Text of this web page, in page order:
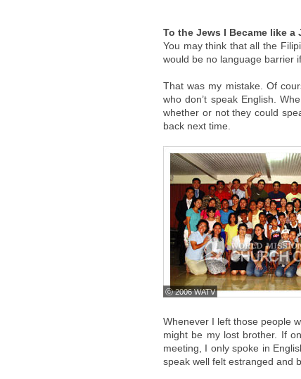
To the Jews I Became like a
You may think that all the
would be no language barrier
That was my mistake. Of
who don’t speak English.
whether or not they could
back next time.
ⓒ 2006 WATV
Whenever I left those people
might be my lost brother. If
meeting, I only spoke in
speak well felt estranged and